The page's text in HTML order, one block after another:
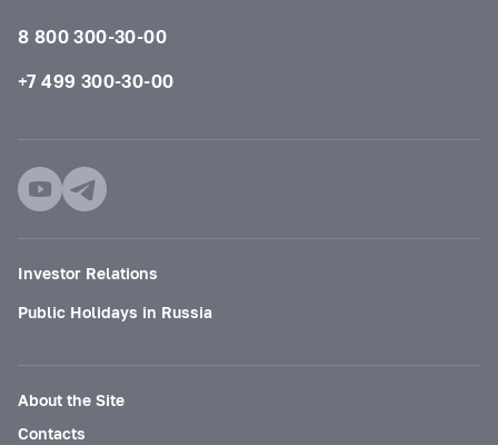
8 800 300-30-00
+7 499 300-30-00
Investor Relations
Public Holidays in Russia
About the Site
Contacts